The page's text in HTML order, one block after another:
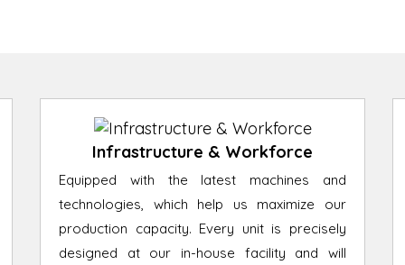
Infrastructure & Workforce
Equipped with the latest machines and
technologies, which help us maximize our
production capacity. Every unit is precisely
designed at our in-house facility and will